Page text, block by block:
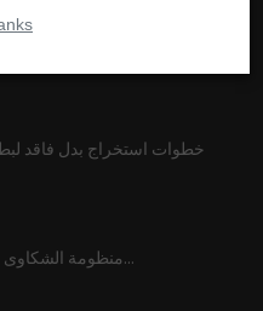
خطوات استخراج بدل فاقد
منظومة الشكاوى الحكومية الموحدة...